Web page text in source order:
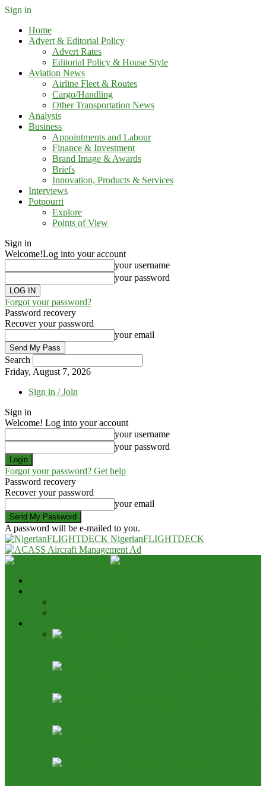
Sign in
Home
Advert & Editorial Policy
Advert Rates
Editorial Policy & House Style
Aviation News
Airline Fleet & Routes
Cargo/Handling
Other Transportation News
Analysis
Business
Appointments and Labour
Finance & Investment
Brand Image & Awards
Briefs
Innovation, Products & Services
Interviews
Potpourri
Explore
Points of View
Sign in
Welcome!Log into your account
your username
your password
Forgot your password?
Password recovery
Recover your password
your email
Search
Friday, August 7, 2026
Sign in / Join
Sign in
Welcome! Log into your account
your username
your password
Forgot your password? Get help
Password recovery
Recover your password
your email
A password will be e-mailed to you.
NigerianFLIGHTDECK